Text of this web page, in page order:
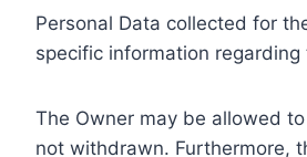
Personal Data collected for
specific information
The Owner may be allowed
not withdrawn. Furthermore,